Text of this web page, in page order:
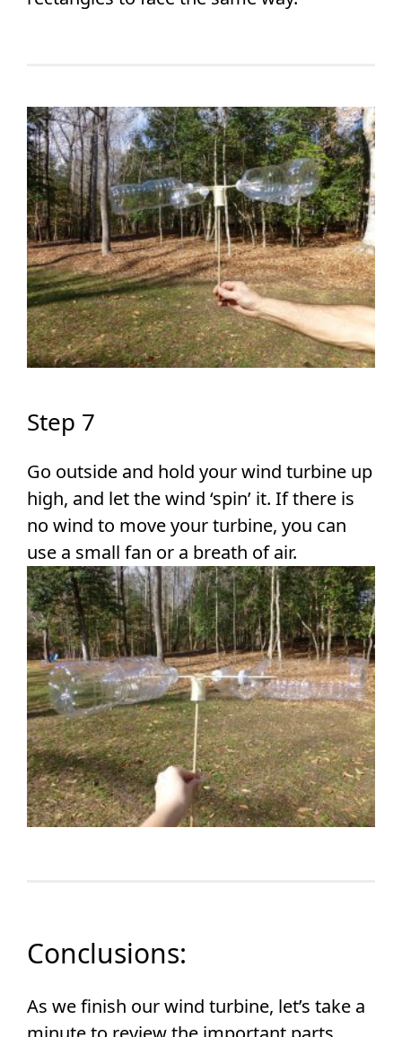
Step 7
Go outside and hold your wind turbine up
high, and let the wind ‘spin’ it. If there is
no wind to move your turbine, you can
use a small fan or a breath of air.
Conclusions:
As we finish our wind turbine, let’s take a